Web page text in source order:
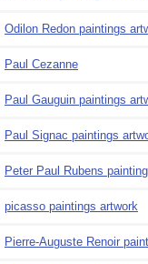
Odilon Redon paintings
Paul Cezanne
Paul Gauguin paintings
Paul Signac paintings
Peter Paul Rubens
picasso paintings artwork
Pierre-Auguste Renoir